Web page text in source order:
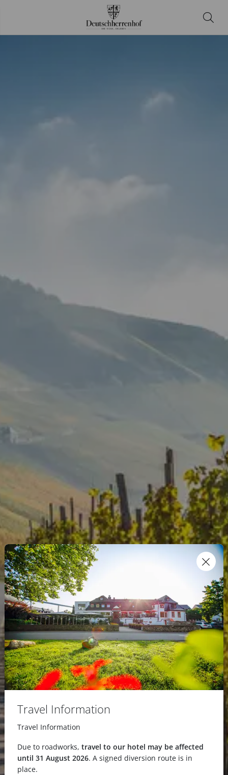
Travel Information
Travel Information
Due to roadworks, travel to our hotel may be affected
until 31 August 2026. A signed diversion route is in
place.